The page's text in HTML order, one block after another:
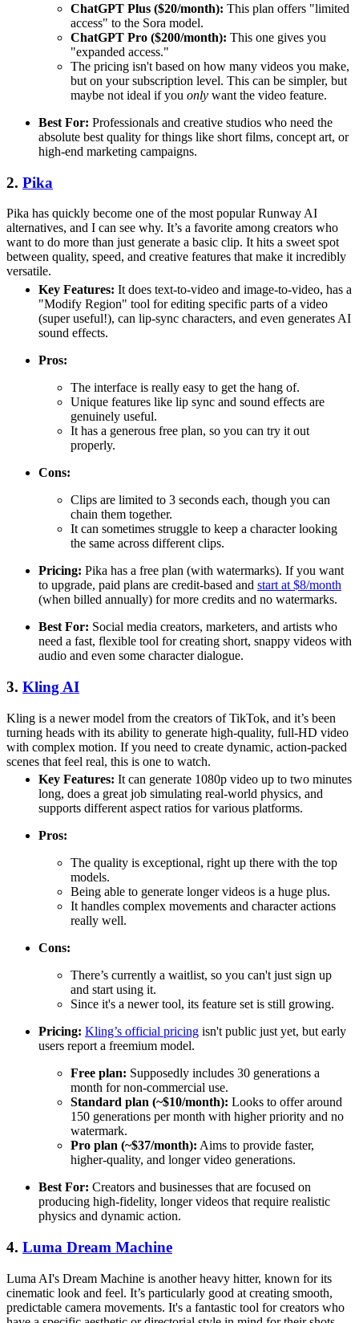
ChatGPT Plus ($20/month): This plan offers "limited
access" to the Sora model.
ChatGPT Pro ($200/month): This one gives you
"expanded access."
The pricing isn't based on how many videos you make,
but on your subscription level. This can be simpler, but
maybe not ideal if you only want the video feature.
Best For: Professionals and creative studios who need the
absolute best quality for things like short films, concept art, or
high-end marketing campaigns.
2. Pika
Pika has quickly become one of the most popular Runway AI
alternatives, and I can see why. It’s a favorite among creators who
want to do more than just generate a basic clip. It hits a sweet spot
between quality, speed, and creative features that make it incredibly
versatile.
Key Features: It does text-to-video and image-to-video, has a
"Modify Region" tool for editing specific parts of a video
(super useful!), can lip-sync characters, and even generates AI
sound effects.
Pros:
The interface is really easy to get the hang of.
Unique features like lip sync and sound effects are
genuinely useful.
It has a generous free plan, so you can try it out
properly.
Cons:
Clips are limited to 3 seconds each, though you can
chain them together.
It can sometimes struggle to keep a character looking
the same across different clips.
Pricing: Pika has a free plan (with watermarks). If you want
to upgrade, paid plans are credit-based and start at $8/month
(when billed annually) for more credits and no watermarks.
Best For: Social media creators, marketers, and artists who
need a fast, flexible tool for creating short, snappy videos with
audio and even some character dialogue.
3. Kling AI
Kling is a newer model from the creators of TikTok, and it’s been
turning heads with its ability to generate high-quality, full-HD video
with complex motion. If you need to create dynamic, action-packed
scenes that feel real, this is one to watch.
Key Features: It can generate 1080p video up to two minutes
long, does a great job simulating real-world physics, and
supports different aspect ratios for various platforms.
Pros:
The quality is exceptional, right up there with the top
models.
Being able to generate longer videos is a huge plus.
It handles complex movements and character actions
really well.
Cons:
There’s currently a waitlist, so you can't just sign up
and start using it.
Since it's a newer tool, its feature set is still growing.
Pricing: Kling’s official pricing isn't public just yet, but early
users report a freemium model.
Free plan: Supposedly includes 30 generations a
month for non-commercial use.
Standard plan (~$10/month): Looks to offer around
150 generations per month with higher priority and no
watermark.
Pro plan (~$37/month): Aims to provide faster,
higher-quality, and longer video generations.
Best For: Creators and businesses that are focused on
producing high-fidelity, longer videos that require realistic
physics and dynamic action.
4. Luma Dream Machine
Luma AI's Dream Machine is another heavy hitter, known for its
cinematic look and feel. It’s particularly good at creating smooth,
predictable camera movements. It's a fantastic tool for creators who